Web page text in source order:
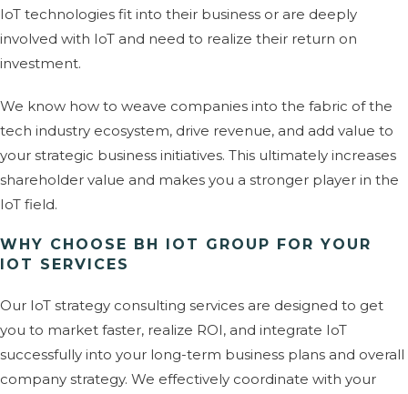
IoT technologies fit into their business or are deeply
involved with IoT and need to realize their return on
investment.
We know how to weave companies into the fabric of the
tech industry ecosystem, drive revenue, and add value to
your strategic business initiatives. This ultimately increases
shareholder value and makes you a stronger player in the
IoT field.
WHY CHOOSE BH IOT GROUP FOR YOUR
IOT SERVICES
Our IoT strategy consulting services are designed to get
you to market faster, realize ROI, and integrate IoT
successfully into your long-term business plans and overall
company strategy. We effectively coordinate with your